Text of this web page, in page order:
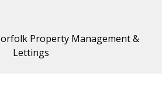
Property Management &
Lettings